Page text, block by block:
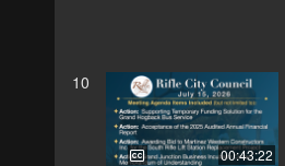
10
00:43:22